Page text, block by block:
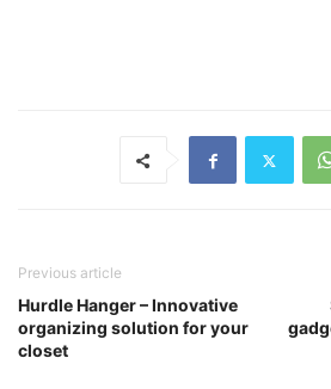
Previous article
Hurdle Hanger – Innovative
organizing solution for your
closet